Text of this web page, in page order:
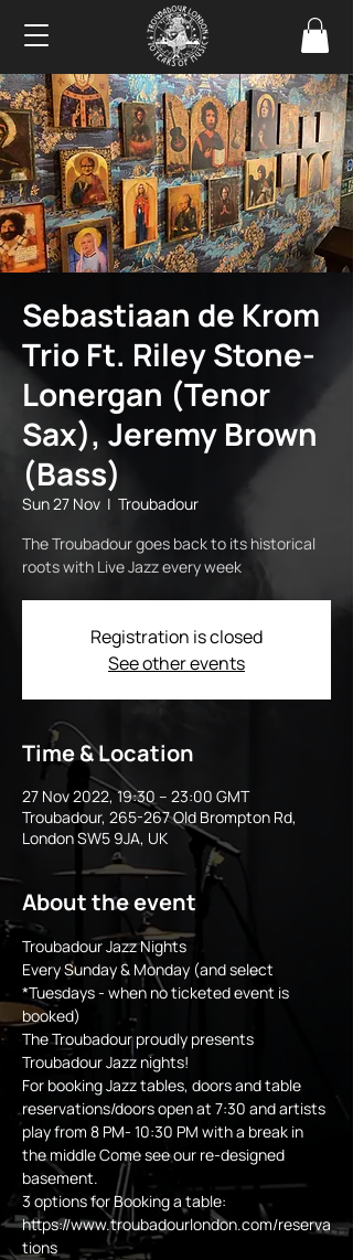
Sebastiaan de Krom
Trio Ft. Riley Stone-
Lonergan (Tenor
Sax), Jeremy Brown
(Bass)
Sun 27 Nov
  |
Troubadour
The Troubadour goes back to its historical
roots with Live Jazz every week
Registration is closed
See other events
Time & Location
27 Nov 2022, 19:30 – 23:00 GMT
Troubadour, 265-267 Old Brompton Rd,
London SW5 9JA, UK
About the event
Troubadour Jazz Nights
Every Sunday & Monday (and select
*Tuesdays - when no ticketed event is
booked)
The Troubadour proudly presents
Troubadour Jazz nights!
For booking Jazz tables, doors and table
reservations/doors open at 7:30 and artists
play from 8 PM- 10:30 PM with a break in
the middle Come see our re-designed
basement.
3 options for Booking a table:
https://www.troubadourlondon.com/reserva
tions